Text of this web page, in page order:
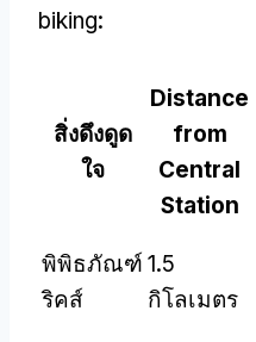
biking:
สิ่งดึงดูด
ใจ
Distance
from
Central
Station
พิพิธภัณฑ์
ริคส์
1.5
กิโลเมตร